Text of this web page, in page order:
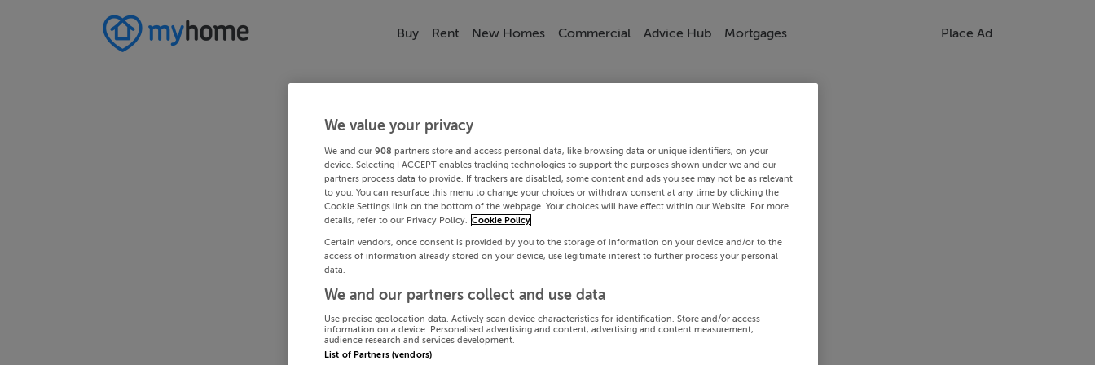
Buy Rent New Homes Commercial Advice Hub Mortgages Place Ad
We value your privacy
We and our 908 partners store and access personal data, like browsing data or unique identifiers, on your
device. Selecting I ACCEPT enables tracking technologies to support the purposes shown under we and our
partners process data to provide. If trackers are disabled, some content and ads you see may not be as relevant
to you. You can resurface this menu to change your choices or withdraw consent at any time by clicking the
Cookie Settings link on the bottom of the webpage. Your choices will have effect within our Website. For more
details, refer to our Privacy Policy. Cookie Policy
Certain vendors, once consent is provided by you to the storage of information on your device and/or to the
access of information already stored on your device, use legitimate interest to further process your personal
data.
We and our partners collect and use data
Use precise geolocation data. Actively scan device characteristics for identification. Store and/or access
information on a device. Personalised advertising and content, advertising and content measurement,
audience research and services development.
List of Partners (vendors)